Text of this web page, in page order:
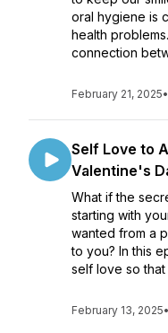
oral hygiene is
health
connection
February 21, 2025•
Self Love to
Valentine's
What if the
starting with
wanted from a
to you? In this
self love so
February 13, 2025•